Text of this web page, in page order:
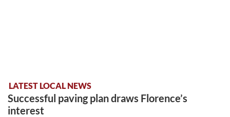
LATEST LOCAL NEWS
Successful paving plan draws Florence’s
interest